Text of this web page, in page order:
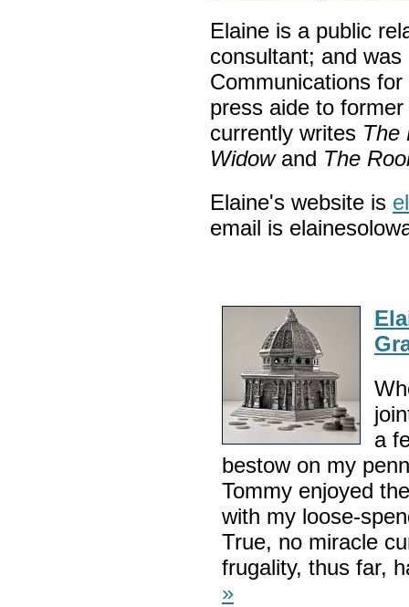
Elaine is a public
consultant; and
Communications
press aide to
currently writes The
Widowand The
Elaine's website is
email is
a
bestow on my
Tommy enjoyed
with my loose-
True, no miracle
frugality, thus far,
»